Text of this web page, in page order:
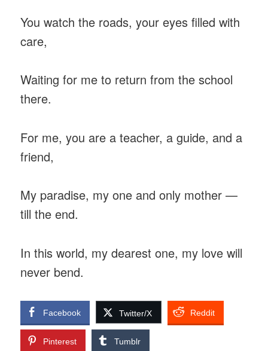
You watch the roads, your eyes filled with
care,
Waiting for me to return from the school
there.
For me, you are a teacher, a guide, and a
friend,
My paradise, my one and only mother —
till the end.
In this world, my dearest one, my love will
never bend.
Facebook Twitter/X Reddit
Pinterest Tumblr